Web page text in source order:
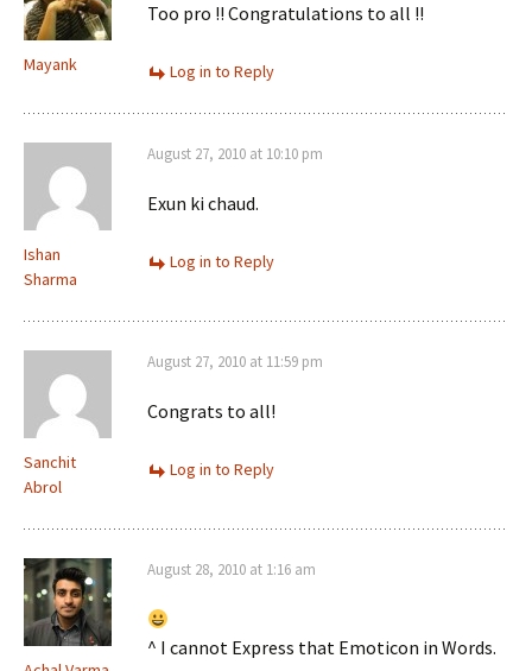
Mayank
Too pro !! Congratulations to all !!
Log in to Reply
Ishan
Sharma
August 27, 2010 at 10:10 pm
Exun ki chaud.
Log in to Reply
Sanchit
Abrol
August 27, 2010 at 11:59 pm
Congrats to all!
Log in to Reply
August 28, 2010 at 1:16 am
^ I cannot Express that Emoticon in Words.